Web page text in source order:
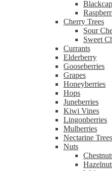
Cherry Trees
Sour
Sweet
Currants
Elderberry
Gooseberries
Grapes
Honeyberries
Hops
Juneberries
Kiwi Vines
Lingonberries
Mulberries
Nectarine Trees
Nuts